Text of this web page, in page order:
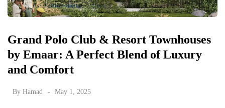
Grand Polo Club & Resort Townhouses
by Emaar: A Perfect Blend of Luxury
and Comfort
By Hamad May 1, 2025